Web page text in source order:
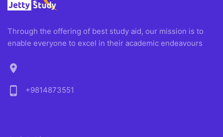
Through the offering of best study aid, our mission is to
enable everyone to excel in their academic endeavours
location_on
phone_android
+9814873551